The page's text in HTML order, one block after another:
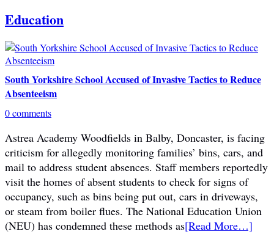
Education
South Yorkshire School Accused of Invasive Tactics to Reduce
Absenteeism
0 comments
Astrea Academy Woodfields in Balby, Doncaster, is facing
criticism for allegedly monitoring families’ bins, cars, and
mail to address student absences. Staff members reportedly
visit the homes of absent students to check for signs of
occupancy, such as bins being put out, cars in driveways,
or steam from boiler flues. The National Education Union
(NEU) has condemned these methods as[Read More…]